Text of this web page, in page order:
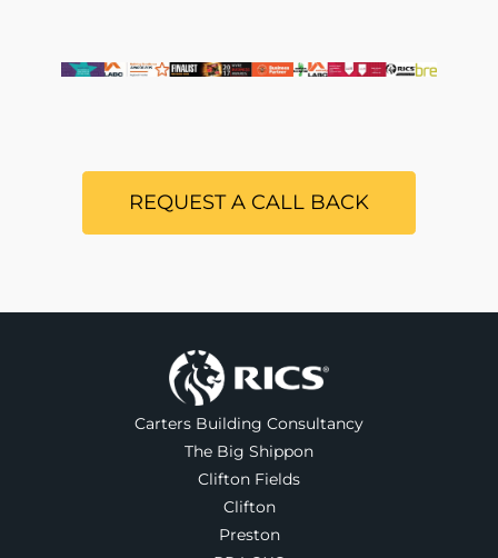
REQUEST A CALL BACK
Carters Building Consultancy
The Big Shippon
Clifton Fields
Clifton
Preston